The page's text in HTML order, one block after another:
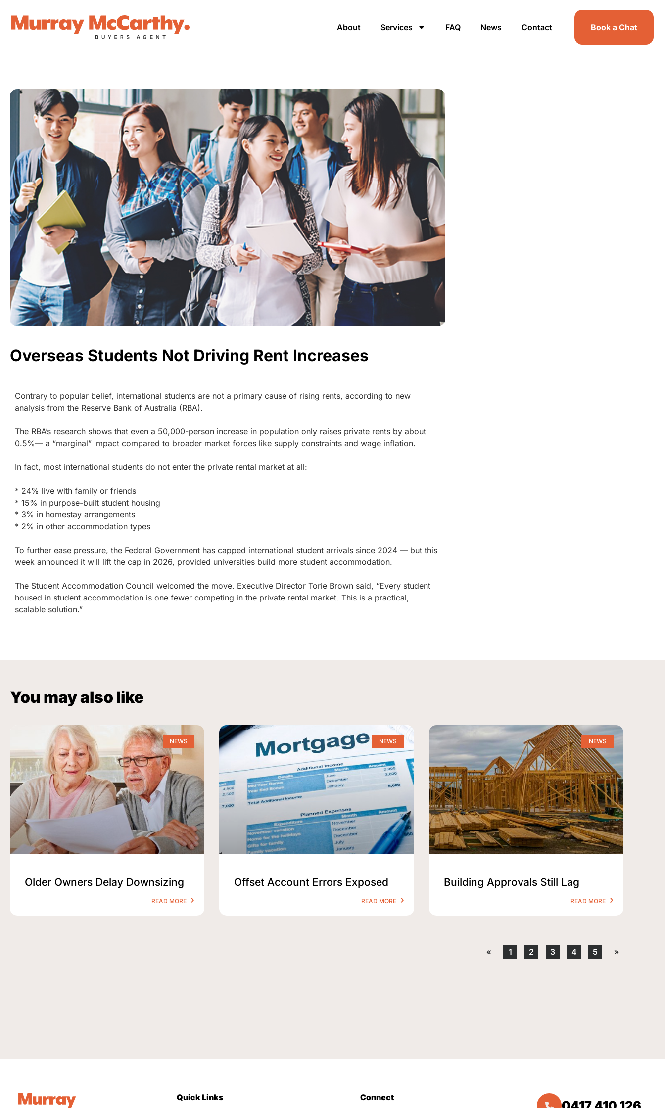
About Services FAQ News Contact Book a Chat
Overseas Students Not Driving Rent Increases
Contrary to popular belief, international students are not a primary cause of rising rents, according to new
analysis from the Reserve Bank of Australia (RBA).
The RBA’s research shows that even a 50,000-person increase in population only raises private rents by about
0.5%— a “marginal” impact compared to broader market forces like supply constraints and wage inflation.
In fact, most international students do not enter the private rental market at all:
* 24% live with family or friends
* 15% in purpose-built student housing
* 3% in homestay arrangements
* 2% in other accommodation types
To further ease pressure, the Federal Government has capped international student arrivals since 2024 — but this
week announced it will lift the cap in 2026, provided universities build more student accommodation.
The Student Accommodation Council welcomed the move. Executive Director Torie Brown said, “Every student
housed in student accommodation is one fewer competing in the private rental market. This is a practical,
scalable solution.”
You may also like
NEWS
Older Owners Delay Downsizing
READ MORE
NEWS
Offset Account Errors Exposed
READ MORE
NEWS
Building Approvals Still Lag
READ MORE
« 1 2 3 4 5 »
Quick Links Connect